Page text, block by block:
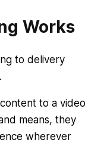
Works
to delivery
to a video
means, they
wherever